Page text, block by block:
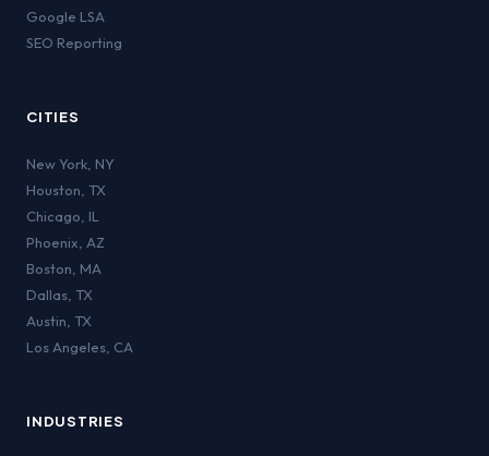
Google LSA
SEO Reporting
CITIES
New York NY
Houston TX
Chicago IL
Phoenix AZ
Boston MA
Dallas TX
Austin TX
Los Angeles CA
INDUSTRIES